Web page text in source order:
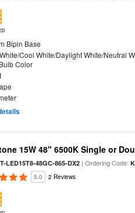
Bipin Base
Cool White/Daylight White/Neutral
Color
15W 48" 6500K Single or
LED15T8-48GC-865-DX2 | Ordering Code:
5.0 2 Reviews